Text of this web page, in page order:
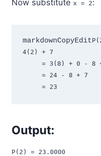
Now substitute x = 2:
markdownCopyEdit
4(2) + 7
Output:
P(2) = 23.0000